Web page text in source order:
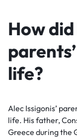
How did
life?
Alec Issigonis’
life. His father,
Greece during the